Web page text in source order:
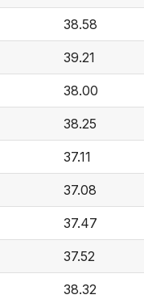
38.58
39.21
38.00
38.25
37.11
37.08
37.47
37.52
38.32